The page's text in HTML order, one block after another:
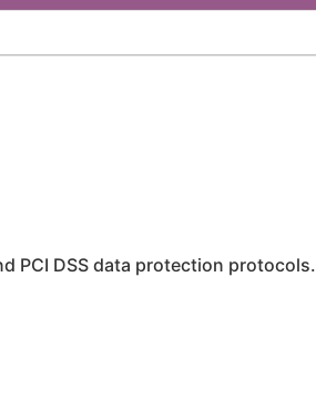
PCI DSS data protection protocols.